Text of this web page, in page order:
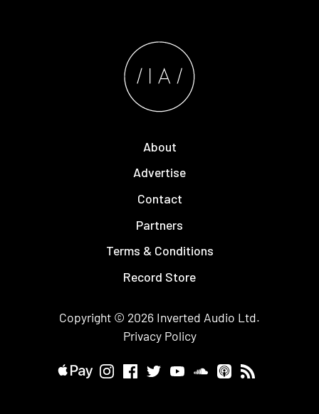
About
Advertise
Contact
Partners
Terms & Conditions
Record Store
Copyright © 2026 Inverted Audio Ltd.
Privacy Policy